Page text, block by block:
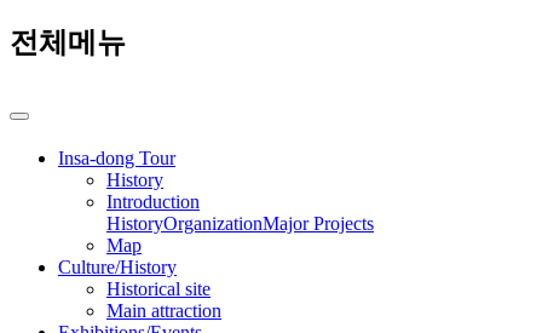
전체메뉴
Insa-dong Tour
History
Introduction
HistoryOrganizationMajor Projects
Map
Culture/History
Historical site
Main attraction